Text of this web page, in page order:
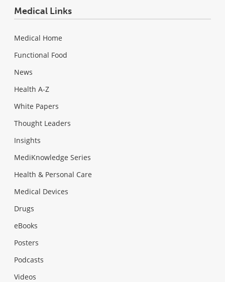
Medical Links
Medical Home
Functional Food
News
Health A-Z
White Papers
Thought Leaders
Insights
MediKnowledge Series
Health & Personal Care
Medical Devices
Drugs
eBooks
Posters
Podcasts
Videos